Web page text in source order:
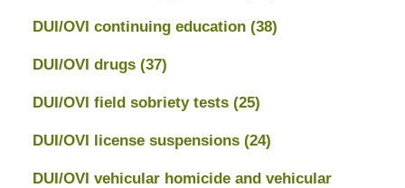
DUI/OVI continuing education (38)
DUI/OVI drugs (37)
DUI/OVI field sobriety tests (25)
DUI/OVI license suspensions (24)
DUI/OVI vehicular homicide and vehicular